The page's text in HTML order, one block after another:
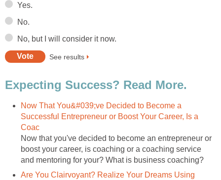
Yes.
No.
No, but I will consider it now.
See results
Expecting Success? Read More.
Now That You&#039;ve Decided to Become a
Successful Entrepreneur or Boost Your Career, Is a
Coac
Now that you've decided to become an entrepreneur or
boost your career, is coaching or a coaching service
and mentoring for your? What is business coaching?
Are You Clairvoyant? Realize Your Dreams Using